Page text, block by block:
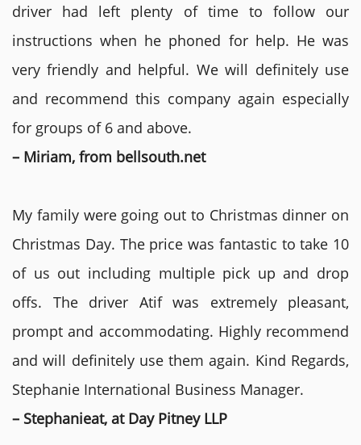
driver had left plenty of time to follow our
instructions when he phoned for help. He was
very friendly and helpful. We will definitely use
and recommend this company again especially
for groups of 6 and above.
– Miriam, from bellsouth.net
My family were going out to Christmas dinner on
Christmas Day. The price was fantastic to take 10
of us out including multiple pick up and drop
offs. The driver Atif was extremely pleasant,
prompt and accommodating. Highly recommend
and will definitely use them again. Kind Regards,
Stephanie International Business Manager.
– Stephanieat, at Day Pitney LLP